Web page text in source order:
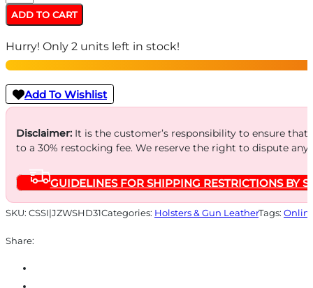
DELUXE
HZTL-
SHOULDER
-
HOLSTER
RH/LH
4.5"
BBL'S
BL
quantity
ADD TO CART
Hurry! Only 2 units left in stock!
Add To Wishlist
Disclaimer:It is the customer’s responsibility to ensure
to a 30% restocking fee. We reserve the right to dispute
GUIDELINES FOR SHIPPING RESTRICTIONS BY
SKU: CSSI|JZWSHD31Categories: Holsters & Gun LeatherTags:
Share: